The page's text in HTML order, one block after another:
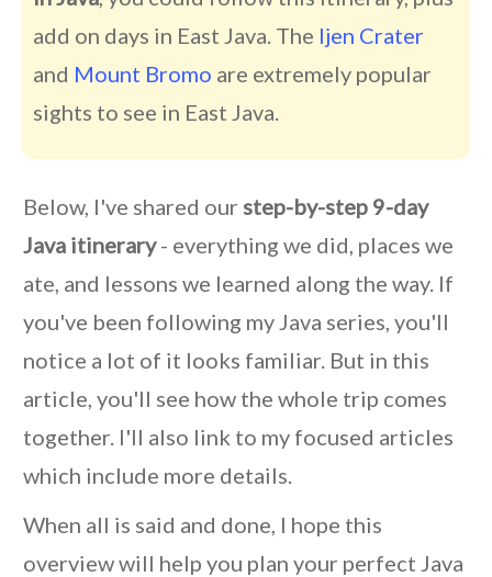
add on days in East Java. The Ijen Crater
and Mount Bromo are extremely popular
sights to see in East Java.
Below, I've shared our step-by-step 9-day
Java itinerary- everything we did, places we
ate, and lessons we learned along the way. If
you've been following my Java series, you'll
notice a lot of it looks familiar. But in this
article, you'll see how the whole trip comes
together. I'll also link to my focused articles
which include more details.
When all is said and done, I hope this
overview will help you plan your perfect Java